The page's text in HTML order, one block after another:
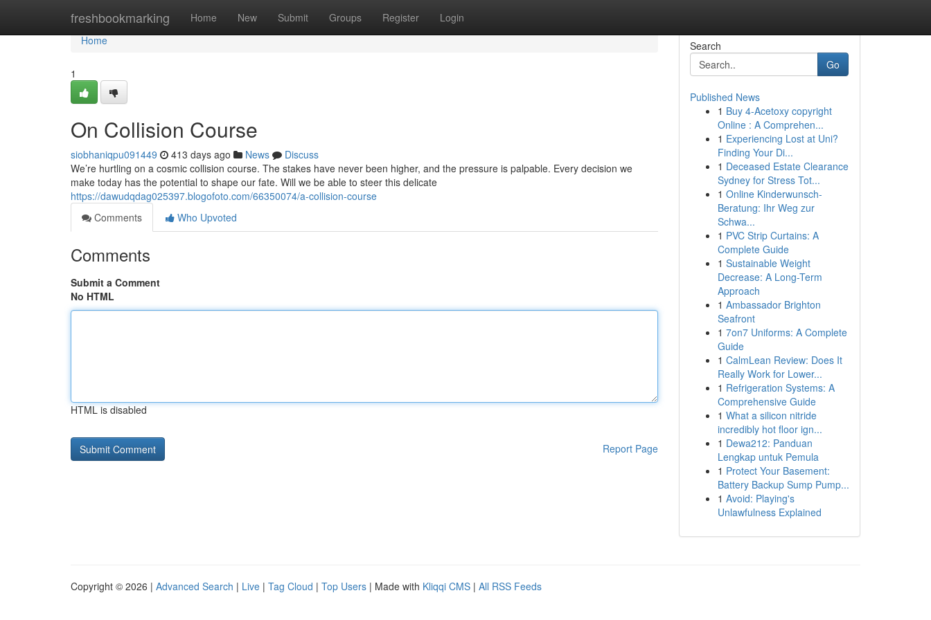
freshbookmarking Home New Submit Groups Register Login
Home
Home
1
On Collision Course
siobhaniqpu091449 413 days ago News
Discuss
We’re hurtling on a cosmic collision course. The stakes have never been higher, and the pressure is palpable. Every decision we
make today has the potential to shape our fate. Will we be able to steer this delicate
https://dawudqdag025397.blogofoto.com/66350074/a-collision-course
Comments
Who Upvoted
Comments
Submit a Comment
No HTML
HTML is disabled
Report Page
Search
Go
Published News
1 Buy 4-Acetoxy copyright
Online : A Comprehen...
1 Experiencing Lost at Uni?
Finding Your Di...
1 Deceased Estate Clearance
Sydney for Stress Tot...
1 Online Kinderwunsch-
Beratung: Ihr Weg zur
Schwa...
1 PVC Strip Curtains: A
Complete Guide
1 Sustainable Weight
Decrease: A Long-Term
Approach
1 Ambassador Brighton
Seafront
1 7on7 Uniforms: A Complete
Guide
1 CalmLean Review: Does It
Really Work for Lower...
1 Refrigeration Systems: A
Comprehensive Guide
1 What a silicon nitride
incredibly hot floor ign...
1 Dewa212: Panduan
Lengkap untuk Pemula
1 Protect Your Basement:
Battery Backup Sump Pump...
1 Avoid: Playing's
Unlawfulness Explained
Copyright © 2026 | Advanced Search | Live | Tag Cloud | Top Users | Made with Kliqqi CMS | All RSS Feeds